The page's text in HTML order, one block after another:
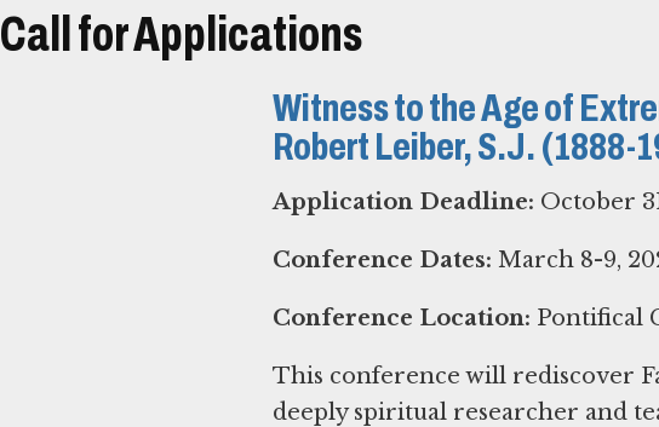
Call for Applications
Witness to the Age of
Robert Leiber, S.J. (1888-
Application Deadline: October
Conference Dates: March 8-9,
Conference Location: Pontifical
This conference will rediscover
deeply spiritual researcher and